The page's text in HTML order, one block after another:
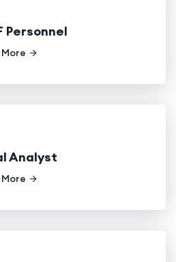
Personnel
Analyst